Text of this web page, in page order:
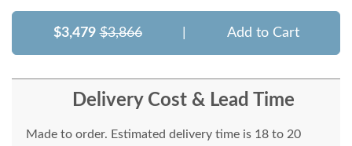
$3,479 $3,866 Add to Cart
Delivery Cost & Lead Time
Made to order. Estimated delivery time is 18 to 20